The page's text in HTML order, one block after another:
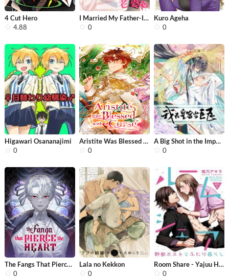
4 Cut Hero
4.88
I Married My Father-In-Law
0
Kuro Ageha
0
Higawari Osananajimi
0
Aristite Was Blessed With a Curse
0
A Big Shot in the Imperial Palace
0
The Fangs That Pierce the Heart
0
Lala no Kekkon
0
Room Share - Yajuu Host to Futarikur...
0